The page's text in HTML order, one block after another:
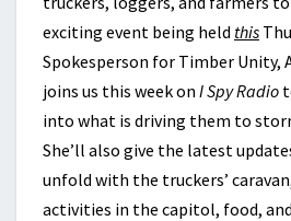
exciting event being held this
Spokesperson for Timber Unity,
joins us this week on I Spy Radio
into what is driving them to
She’ll also give the latest
unfold with the truckers’
activities in the capitol, food,